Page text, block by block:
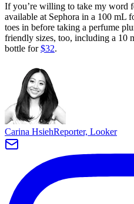
If you’re willing to take my word
available at Sephora in a 100 mL
toes in before taking a perfume
friendly sizes, too, including a 10
bottle for$32.
Carina HsiehReporter, Looker